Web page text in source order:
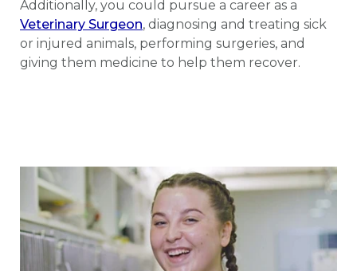
Additionally, you could pursue a career as a
Veterinary Surgeon, diagnosing and treating sick
or injured animals, performing surgeries, and
giving them medicine to help them recover.